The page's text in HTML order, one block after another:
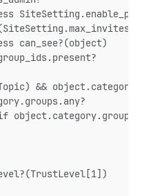
can_see?(object)
&& object.category